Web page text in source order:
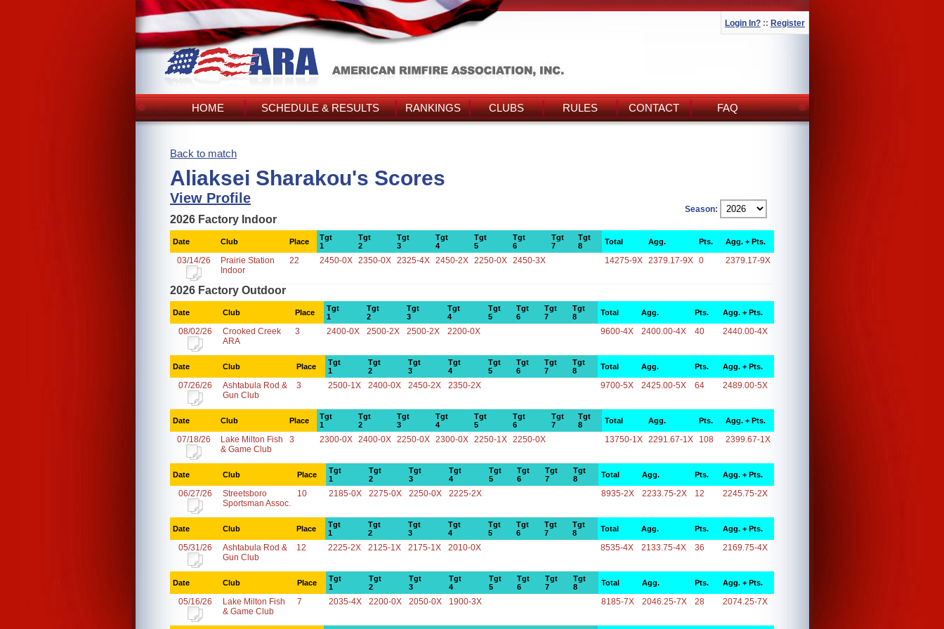
Login In? :: Register
HOME SCHEDULE & RESULTS RANKINGS CLUBS RULES CONTACT FAQ
Back to match
Aliaksei Sharakou's Scores
View Profile
Season:
2026 Factory Indoor
Date Club Place
Tgt
1
Tgt
2
Tgt
3
Tgt
4
Tgt
5
Tgt
6
Tgt
7
Tgt
8
Total Agg. Pts. Agg. + Pts.
03/14/26
Prairie Station
Indoor
22 2450-0X 2350-0X 2325-4X 2450-2X 2250-0X 2450-3X 14275-9X 2379.17-9X 0 2379.17-9X
2026 Factory Outdoor
Date Club Place
Tgt
1
Tgt
2
Tgt
3
Tgt
4
Tgt
5
Tgt
6
Tgt
7
Tgt
8
Total Agg. Pts. Agg. + Pts.
08/02/26
Crooked Creek
ARA
3 2400-0X 2500-2X 2500-2X 2200-0X 9600-4X 2400.00-4X 40 2440.00-4X
Date Club Place
Tgt
1
Tgt
2
Tgt
3
Tgt
4
Tgt
5
Tgt
6
Tgt
7
Tgt
8
Total Agg. Pts. Agg. + Pts.
07/26/26
Ashtabula Rod &
Gun Club
3 2500-1X 2400-0X 2450-2X 2350-2X 9700-5X 2425.00-5X 64 2489.00-5X
Date Club Place
Tgt
1
Tgt
2
Tgt
3
Tgt
4
Tgt
5
Tgt
6
Tgt
7
Tgt
8
Total Agg. Pts. Agg. + Pts.
07/18/26
Lake Milton Fish
& Game Club
3 2300-0X 2400-0X 2250-0X 2300-0X 2250-1X 2250-0X 13750-1X 2291.67-1X 108 2399.67-1X
Date Club Place
Tgt
1
Tgt
2
Tgt
3
Tgt
4
Tgt
5
Tgt
6
Tgt
7
Tgt
8
Total Agg. Pts. Agg. + Pts.
06/27/26
Streetsboro
Sportsman Assoc.
10 2185-0X 2275-0X 2250-0X 2225-2X 8935-2X 2233.75-2X 12 2245.75-2X
Date Club Place
Tgt
1
Tgt
2
Tgt
3
Tgt
4
Tgt
5
Tgt
6
Tgt
7
Tgt
8
Total Agg. Pts. Agg. + Pts.
05/31/26
Ashtabula Rod &
Gun Club
12 2225-2X 2125-1X 2175-1X 2010-0X 8535-4X 2133.75-4X 36 2169.75-4X
Date Club Place
Tgt
1
Tgt
2
Tgt
3
Tgt
4
Tgt
5
Tgt
6
Tgt
7
Tgt
8
Total Agg. Pts. Agg. + Pts.
05/16/26
Lake Milton Fish
& Game Club
7 2035-4X 2200-0X 2050-0X 1900-3X 8185-7X 2046.25-7X 28 2074.25-7X